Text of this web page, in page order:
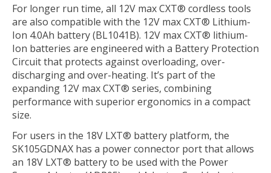
For longer run time, all 12V max CXT® cordless tools
are also compatible with the 12V max CXT® Lithium-
Ion 4.0Ah battery (BL1041B). 12V max CXT® lithium-
Ion batteries are engineered with a Battery Protection
Circuit that protects against overloading, over-
discharging and over-heating. It’s part of the
expanding 12V max CXT® series, combining
performance with superior ergonomics in a compact
size.
For users in the 18V LXT® battery platform, the
SK105GDNAX has a power connector port that allows
an 18V LXT® battery to be used with the Power